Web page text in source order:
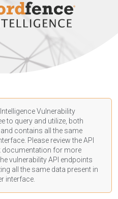
Vulnerability
to query and utilize, both
contains all the same
Please review the API
documentation for more
vulnerability API endpoints
all the same data present in
interface.